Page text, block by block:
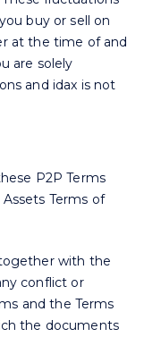
buy or sell on
at the time of and
are solely
and idax is not
P2P Terms
Terms of
with the
conflict or
and the Terms
the documents